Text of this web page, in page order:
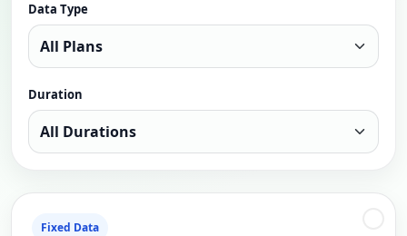
Data Type
Duration
Fixed Data